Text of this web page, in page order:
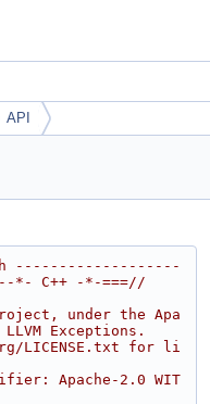
API
-------------------
C++ -*-===//
under the Apa
Exceptions.
LICENSE.txt for li
Apache-2.0 WIT